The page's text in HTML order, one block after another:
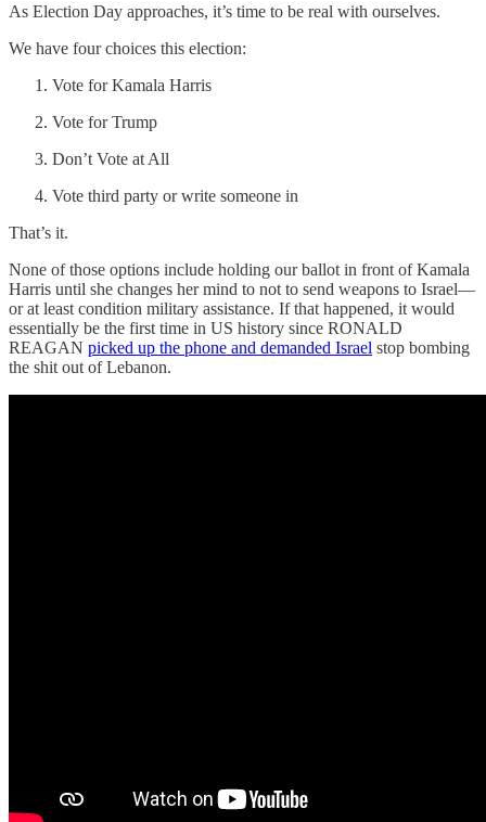
As Election Day approaches, it’s time to be real with ourselves.
We have four choices this election:
Vote for Kamala Harris
Vote for Trump
Don’t Vote at All
Vote third party or write someone in
That’s it.
None of those options include holding our ballot in front of Kamala
Harris until she changes her mind to not to send weapons to Israel—
or at least condition military assistance. If that happened, it would
essentially be the first time in US history since RONALD
REAGAN picked up the phone and demanded Israel stop bombing
the shit out of Lebanon.